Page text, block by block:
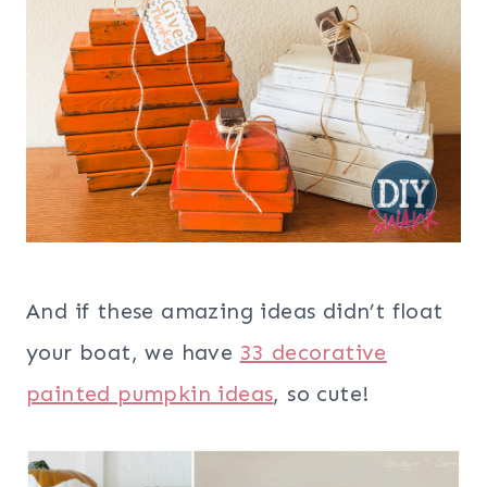
And if these amazing ideas didn’t float
your boat, we have 33 decorative
painted pumpkin ideas, so cute!